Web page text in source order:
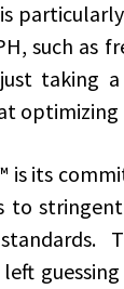
such as
taking a
is its
to